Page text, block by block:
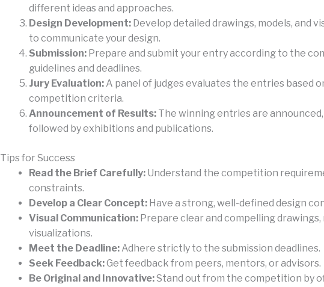
different ideas and approaches.
Design Development: Develop detailed drawings, models, and
to communicate your design.
Submission: Prepare and submit your entry according to the
guidelines and deadlines.
Jury Evaluation: A panel of judges evaluates the entries based
competition criteria.
Announcement of Results: The winning entries are
followed by exhibitions and publications.
Tips for Success
Read the Brief Carefully: Understand the competition
constraints.
Develop a Clear Concept: Have a strong, well-defined design
Visual Communication: Prepare clear and compelling drawings,
visualizations.
Meet the Deadline: Adhere strictly to the submission deadlines.
Seek Feedback:Get feedback from peers, mentors, or advisors.
Be Original and Innovative:Stand out from the competition by